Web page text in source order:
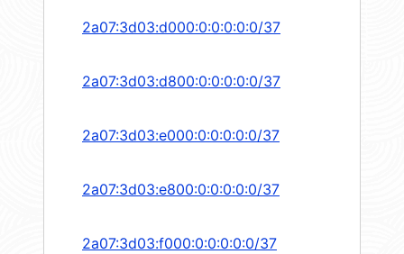
2a07:3d03:d000:0:0:0:0:0/37
2a07:3d03:d800:0:0:0:0:0/37
2a07:3d03:e000:0:0:0:0:0/37
2a07:3d03:e800:0:0:0:0:0/37
2a07:3d03:f000:0:0:0:0:0/37